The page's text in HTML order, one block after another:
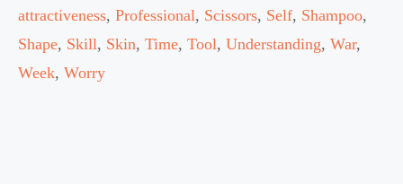
attractiveness, Professional, Scissors, Self, Shampoo,
Shape, Skill, Skin, Time, Tool, Understanding, War,
Week, Worry